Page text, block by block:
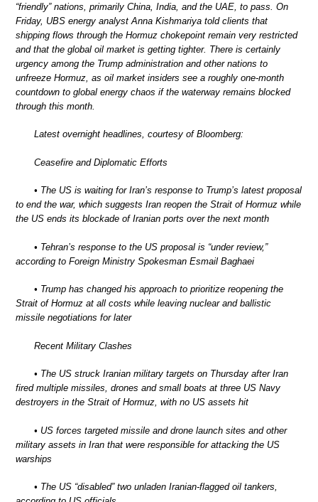
“friendly” nations, primarily China, India, and the UAE, to pass. On
Friday, UBS energy analyst Anna Kishmariya told clients that
shipping flows through the Hormuz chokepoint remain very restricted
and that the global oil market is getting tighter. There is certainly
urgency among the Trump administration and other nations to
unfreeze Hormuz, as oil market insiders see a roughly one-month
countdown to global energy chaos if the waterway remains blocked
through this month.
Latest overnight headlines, courtesy of Bloomberg:
Ceasefire and Diplomatic Efforts
• The US is waiting for Iran’s response to Trump’s latest proposal
to end the war, which suggests Iran reopen the Strait of Hormuz while
the US ends its blockade of Iranian ports over the next month
• Tehran’s response to the US proposal is “under review,”
according to Foreign Ministry Spokesman Esmail Baghaei
• Trump has changed his approach to prioritize reopening the
Strait of Hormuz at all costs while leaving nuclear and ballistic
missile negotiations for later
Recent Military Clashes
• The US struck Iranian military targets on Thursday after Iran
fired multiple missiles, drones and small boats at three US Navy
destroyers in the Strait of Hormuz, with no US assets hit
• US forces targeted missile and drone launch sites and other
military assets in Iran that were responsible for attacking the US
warships
• The US “disabled” two unladen Iranian-flagged oil tankers,